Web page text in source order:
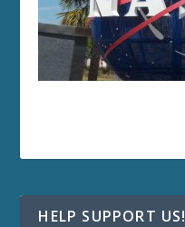
HELP SUPPORT US!